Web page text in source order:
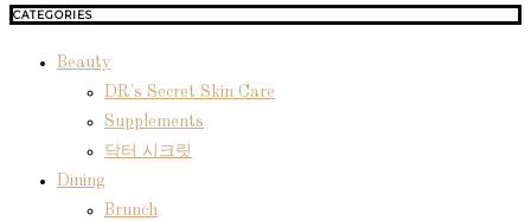
CATEGORIES
Beauty
DR's Secret Skin Care
Supplements
닥터 시크릿
Dining
Brunch